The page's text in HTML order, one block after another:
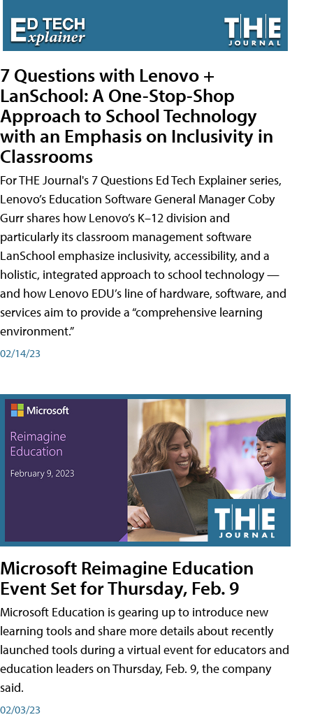
7 Questions with Lenovo +
LanSchool: A One-Stop-Shop
Approach to School Technology
with an Emphasis on Inclusivity in
Classrooms
For THE Journal's 7 Questions Ed Tech Explainer series,
Lenovo’s Education Software General Manager Coby
Gurr shares how Lenovo’s K–12 division and
particularly its classroom management software
LanSchool emphasize inclusivity, accessibility, and a
holistic, integrated approach to school technology —
and how Lenovo EDU’s line of hardware, software, and
services aim to provide a “comprehensive learning
environment.”
02/14/23
Microsoft Reimagine Education
Event Set for Thursday, Feb. 9
Microsoft Education is gearing up to introduce new
learning tools and share more details about recently
launched tools during a virtual event for educators and
education leaders on Thursday, Feb. 9, the company
said.
02/03/23